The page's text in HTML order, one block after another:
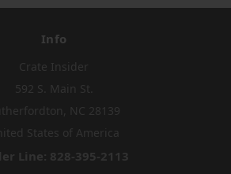
Info
Crate Insider
592 S. Main St.
NC 28139
States of America
Line: 828-395-2113